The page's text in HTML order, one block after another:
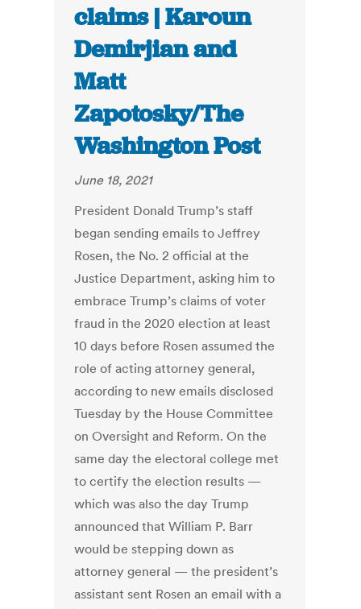
claims | Karoun
Demirjian and
Matt
Zapotosky/The
Washington Post
June 18, 2021
President Donald Trump’s staff
began sending emails to Jeffrey
Rosen, the No. 2 official at the
Justice Department, asking him to
embrace Trump’s claims of voter
fraud in the 2020 election at least
10 days before Rosen assumed the
role of acting attorney general,
according to new emails disclosed
Tuesday by the House Committee
on Oversight and Reform.On the
same day the electoral college met
to certify the election results —
which was also the day Trump
announced that William P. Barr
would be stepping down as
attorney general — the president’s
assistant sent Rosen an email with a